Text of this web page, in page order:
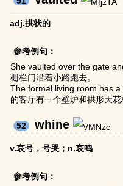
adj.拱状的
参考例句：
She vaulted over the gate
栅栏门沿着小路跑去。
The formal living room has
的客厅有一个壁炉和拱形天花
52 whine
v.哀号，号哭；n.哀鸣
参考例句：